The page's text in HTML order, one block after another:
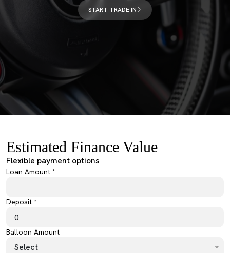
START TRADE IN
Estimated Finance Value
Flexible payment options
Loan Amount *
Deposit *
Balloon Amount
Select